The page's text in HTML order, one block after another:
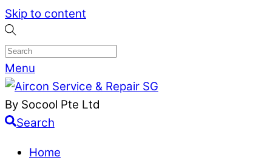
Skip to content
Menu
By Socool Pte Ltd
Search
Home